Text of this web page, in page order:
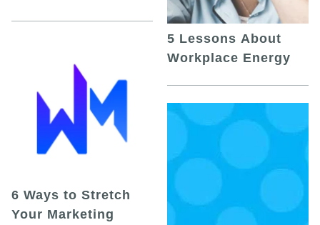
6 Ways to Stretch
Your Marketing
5 Lessons About
Workplace Energy